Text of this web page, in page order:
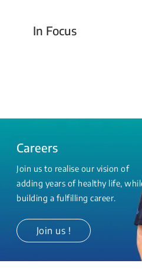
In Focus
Today For Tomorrow - Every
Careers
Join us to realise our vision of
adding years of healthy life,
building a fulfilling career.
Join us !